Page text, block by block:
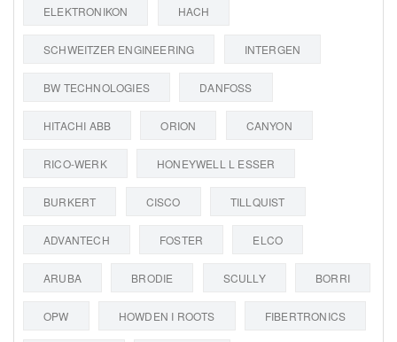
ELEKTRONIKON HACH
SCHWEITZER ENGINEERING INTERGEN
BW TECHNOLOGIES DANFOSS
HITACHI ABB ORION CANYON
RICO-WERK HONEYWELL L ESSER
BURKERT CISCO TILLQUIST
ADVANTECH FOSTER ELCO
ARUBA BRODIE SCULLY BORRI
OPW HOWDEN I ROOTS FIBERTRONICS